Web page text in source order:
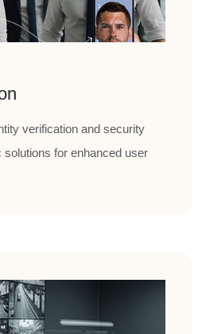
verification and security
for enhanced user